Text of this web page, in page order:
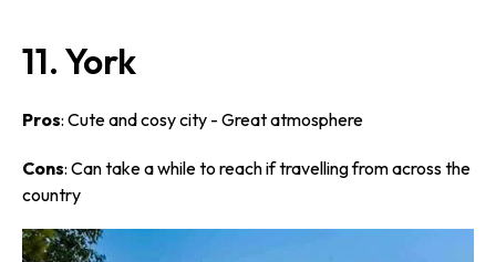
11. York
Pros: Cute and cosy city - Great atmosphere
Cons: Can take a while to reach if travelling from across the
country